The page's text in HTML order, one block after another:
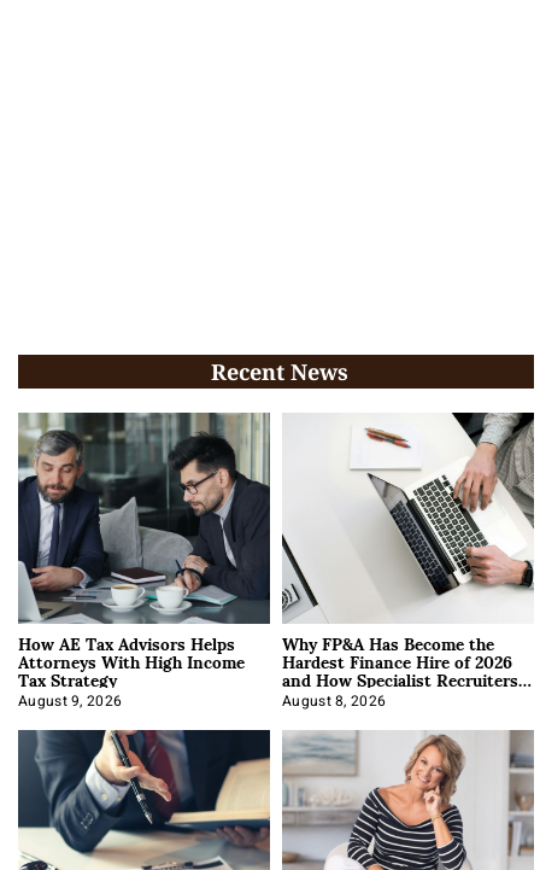
Recent News
How AE Tax Advisors Helps
Attorneys With High Income
Tax Strategy
August 9, 2026
Why FP&A Has Become the
Hardest Finance Hire of 2026
and How Specialist Recruiters
Approach It
August 8, 2026